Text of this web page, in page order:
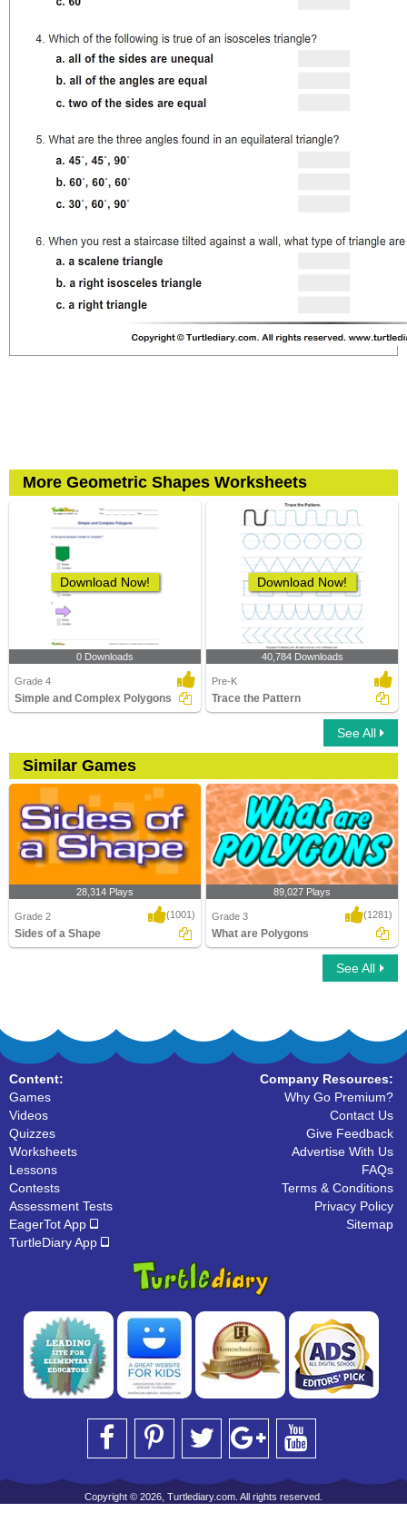
More Geometric Shapes Worksheets
Download Now!
0 Downloads
Grade 4
Simple and Complex Polygons
Download Now!
40,784 Downloads
Pre-K
Trace the Pattern
See All
Similar Games
28,314 Plays
Grade 2 (1001)
Sides of a Shape
89,027 Plays
Grade 3 (1281)
What are Polygons
See All
Content:
Games
Videos
Quizzes
Worksheets
Lessons
Contests
Assessment Tests
EagerTot App
TurtleDiary App
Company Resources:
Why Go Premium?
Contact Us
Give Feedback
Advertise With Us
FAQs
Terms & Conditions
Privacy Policy
Sitemap
Copyright © 2026, Turtlediary.com. All rights reserved.